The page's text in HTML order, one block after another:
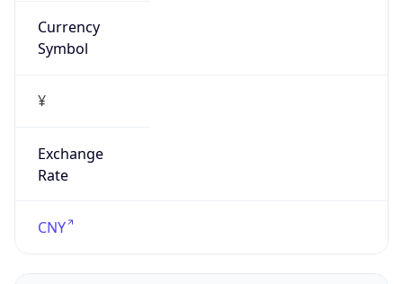
Currency
Symbol
¥
Exchange
Rate
CNY